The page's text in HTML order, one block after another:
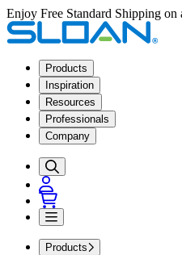
Enjoy Free Standard Shipping on
Products
Inspiration
Resources
Professionals
Company
Products